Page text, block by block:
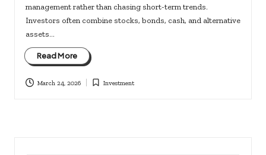
management rather than chasing short-term trends.
Investors often combine stocks, bonds, cash, and alternative
assets…
Read More
March 24, 2026
Posted
Investment